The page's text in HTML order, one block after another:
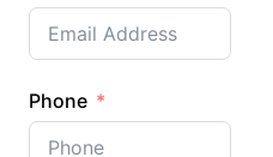
Phone